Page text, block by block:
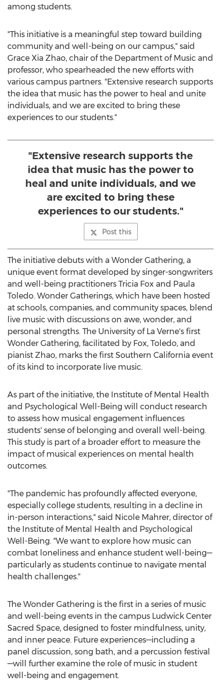
among students.
"This initiative is a meaningful step toward building
community and well-being on our campus," said
Grace Xia Zhao, chair of the Department of Music and
professor, who spearheaded the new efforts with
various campus partners. "Extensive research supports
the idea that music has the power to heal and unite
individuals, and we are excited to bring these
experiences to our students."
"Extensive research supports the
idea that music has the power to
heal and unite individuals, and we
are excited to bring these
experiences to our students."
Post this
The initiative debuts with a Wonder Gathering, a
unique event format developed by singer-songwriters
and well-being practitioners Tricia Fox and Paula
Toledo. Wonder Gatherings, which have been hosted
at schools, companies, and community spaces, blend
live music with discussions on awe, wonder, and
personal strengths. The University of La Verne's first
Wonder Gathering, facilitated by Fox, Toledo, and
pianist Zhao, marks the first Southern California event
of its kind to incorporate live music.
As part of the initiative, the Institute of Mental Health
and Psychological Well-Being will conduct research
to assess how musical engagement influences
students' sense of belonging and overall well-being.
This study is part of a broader effort to measure the
impact of musical experiences on mental health
outcomes.
"The pandemic has profoundly affected everyone,
especially college students, resulting in a decline in
in-person interactions," said Nicole Mahrer, director of
the Institute of Mental Health and Psychological
Well-Being. "We want to explore how music can
combat loneliness and enhance student well-being—
particularly as students continue to navigate mental
health challenges."
The Wonder Gathering is the first in a series of music
and well-being events in the campus Ludwick Center
Sacred Space, designed to foster mindfulness, unity,
and inner peace. Future experiences—including a
panel discussion, song bath, and a percussion festival
—will further examine the role of music in student
well-being and engagement.